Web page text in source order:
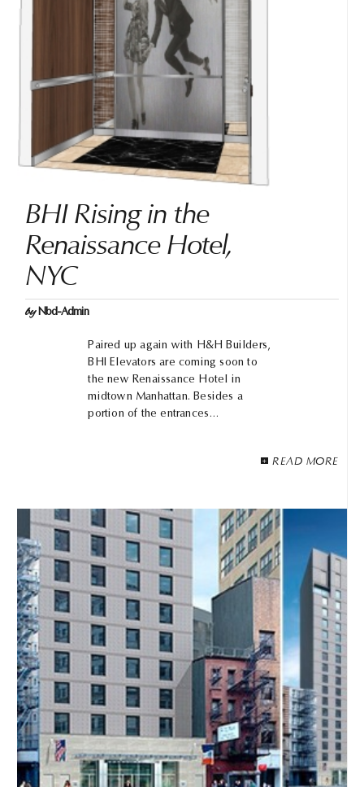
BHI Rising in the
Renaissance Hotel,
NYC
byNbd-Admin
Paired up again with H&H Builders,
BHI Elevators are coming soon to
the new Renaissance Hotel in
midtown Manhattan. Besides a
portion of the entrances…
READ MORE